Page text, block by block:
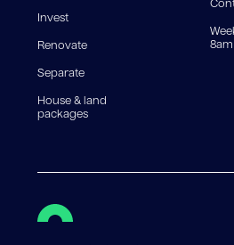
Invest
Renovate
Separate
House & land
packages
8am